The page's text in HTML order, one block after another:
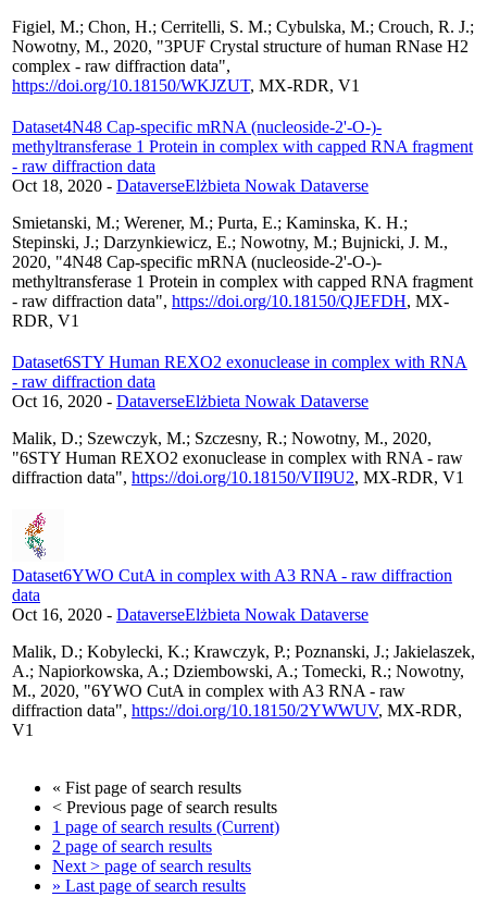
Figiel, M.; Chon, H.; Cerritelli, S. M.; Cybulska, M.; Crouch, R. J.;
Nowotny, M., 2020, "3PUF Crystal structure of human RNase H2
complex - raw diffraction data",
https://doi.org/10.18150/WKJZUT, MX-RDR, V1
Dataset4N48 Cap-specific mRNA (nucleoside-2'-O-)-
methyltransferase 1 Protein in complex with capped RNA fragment
- raw diffraction data
Oct 18, 2020 - DataverseElżbieta Nowak Dataverse
Smietanski, M.; Werener, M.; Purta, E.; Kaminska, K. H.;
Stepinski, J.; Darzynkiewicz, E.; Nowotny, M.; Bujnicki, J. M.,
2020, "4N48 Cap-specific mRNA (nucleoside-2'-O-)-
methyltransferase 1 Protein in complex with capped RNA fragment
- raw diffraction data", https://doi.org/10.18150/QJEFDH, MX-
RDR, V1
Dataset6STY Human REXO2 exonuclease in complex with RNA
- raw diffraction data
Oct 16, 2020 - DataverseElżbieta Nowak Dataverse
Malik, D.; Szewczyk, M.; Szczesny, R.; Nowotny, M., 2020,
"6STY Human REXO2 exonuclease in complex with RNA - raw
diffraction data", https://doi.org/10.18150/VII9U2, MX-RDR, V1
Dataset6YWO CutA in complex with A3 RNA - raw diffraction
data
Oct 16, 2020 - DataverseElżbieta Nowak Dataverse
Malik, D.; Kobylecki, K.; Krawczyk, P.; Poznanski, J.; Jakielaszek,
A.; Napiorkowska, A.; Dziembowski, A.; Tomecki, R.; Nowotny,
M., 2020, "6YWO CutA in complex with A3 RNA - raw
diffraction data", https://doi.org/10.18150/2YWWUV, MX-RDR,
V1
« Fist page of search results
< Previous page of search results
1 page of search results (Current)
2 page of search results
Next > page of search results
» Last page of search results